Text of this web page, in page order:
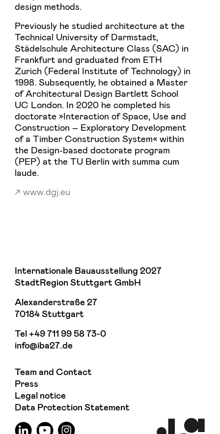
design methods.
Previously he studied architecture at the
Technical University of Darmstadt,
Städelschule Architecture Class (SAC) in
Frankfurt and graduated from ETH
Zurich (Federal Institute of Technology) in
1998. Subsequently, he obtained a Master
of Architectural Design Bartlett School
UC London. In 2020 he completed his
doctorate »Interaction of Space, Use and
Construction – Exploratory Development
of a Timber Construction System« within
the Design-based doctorate program
(PEP) at the TU Berlin with summa cum
laude.
www.dgj.eu
Internationale Bauausstellung 2027
StadtRegion Stuttgart GmbH
Alexanderstraße 27
70184 Stuttgart
Tel +49 711 99 58 73-0
info@iba27.de
Team and Contact
Press
Legal notice
Data Protection Statement